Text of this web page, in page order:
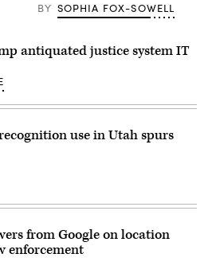
BY SOPHIA FOX-SOWELL
antiquated justice system IT
use in Utah spurs
from Google on location
enforcement